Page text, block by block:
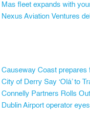
Mas fleet expands with
Nexus Aviation Ventures
Causeway Coast prepares
City of Derry Say ‘Olá’ to
Connelly Partners Rolls
Dublin Airport operator